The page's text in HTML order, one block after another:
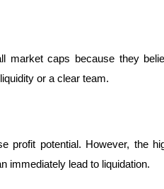
market caps because they
or a clear team.
profit potential. However, the
immediately lead to liquidation.